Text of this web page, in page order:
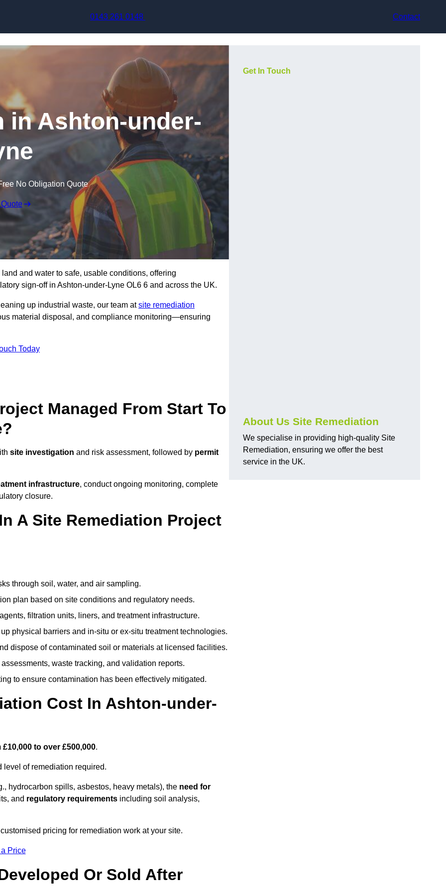
0143 261 0148
Contact
in Ashton-under-
No Obligation Quote
and water to safe, usable conditions, offering
sign‑off in Ashton-under-Lyne OL6 6 and across the UK.
up industrial waste, our team atsite remediation
material disposal, and compliance monitoring—ensuring
Today
Managed From Start To
site investigation and risk assessment, followed by permit
infrastructure, conduct ongoing monitoring, complete
closure.
A Site Remediation Project
through soil, water, and air sampling.
plan based on site conditions and regulatory needs.
filtration units, liners, and treatment infrastructure.
physical barriers and in-situ or ex-situ treatment technologies.
dispose of contaminated soil or materials at licensed facilities.
waste tracking, and validation reports.
to ensure contamination has been effectively mitigated.
Cost In Ashton-under-
£10,000 to over £500,000.
level of remediation required.
hydrocarbon spills, asbestos, heavy metals), the need for
and regulatory requirements including soil analysis,
pricing for remediation work at your site.
Price
Or Sold After
Get In Touch
About Us Site Remediation
We specialise in providing high-quality Site
Remediation, ensuring we offer the best
service in the UK.